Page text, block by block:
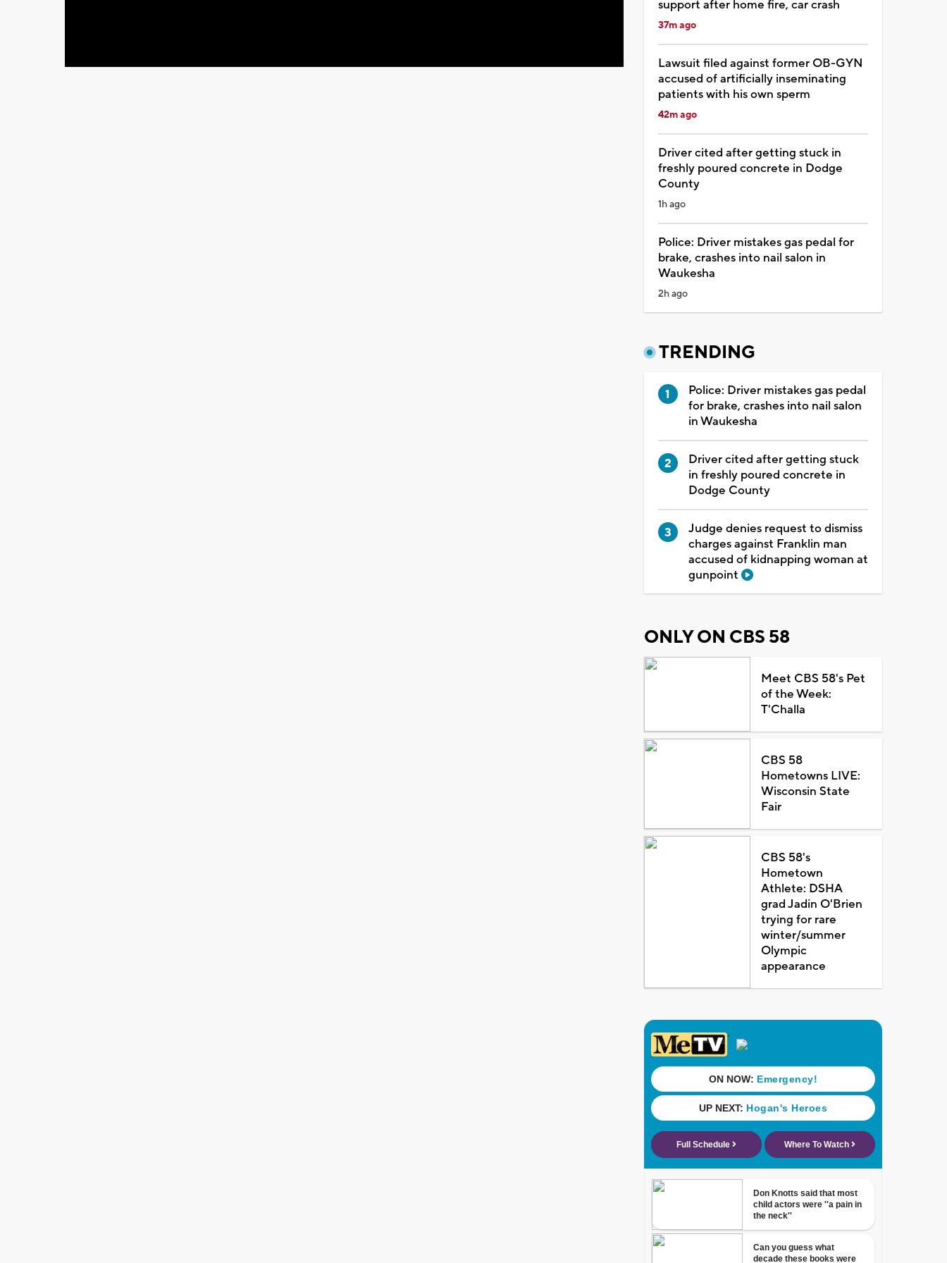
support after home fire, car crash
37m ago
Lawsuit filed against former OB-GYN
accused of artificially inseminating
patients with his own sperm
42m ago
Driver cited after getting stuck in
freshly poured concrete in Dodge
County
1h ago
Police: Driver mistakes gas pedal for
brake, crashes into nail salon in
Waukesha
2h ago
TRENDING
Police: Driver mistakes gas pedal
for brake, crashes into nail salon
in Waukesha
Driver cited after getting stuck
in freshly poured concrete in
Dodge County
Judge denies request to dismiss
charges against Franklin man
accused of kidnapping woman at
gunpoint
ONLY ON CBS 58
Meet CBS 58's Pet
of the Week:
T'Challa
CBS 58
Hometowns LIVE:
Wisconsin State
Fair
CBS 58's
Hometown
Athlete: DSHA
grad Jadin O'Brien
trying for rare
winter/summer
Olympic
appearance